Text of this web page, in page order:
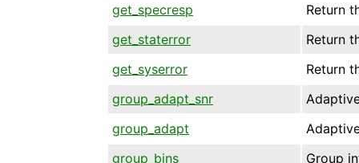
get_specresp
Return
get_staterror
Return
get_syserror
Return
group_adapt_snr
group_adapt
group_bins
Group